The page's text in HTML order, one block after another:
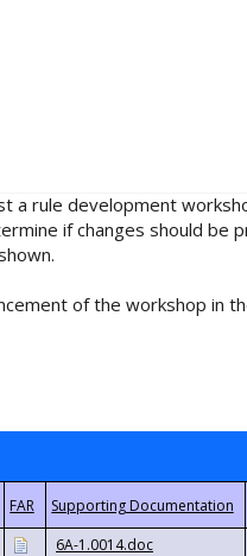
a rule development
if changes should be
of the workshop in
6A-1.0014.doc